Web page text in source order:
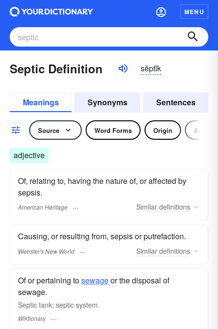
MENU
Septic Definition sĕptĭk
Meanings Synonyms Sentences
Source Word Forms Origin
adjective
Of, relating to, having the nature of, or affected by
sepsis.
American Heritage Similar definitions
Causing, or resulting from, sepsis or putrefaction.
Webster's New World Similar definitions
Of or pertaining tosewageor the disposal of
sewage.
Septic tank; septic system.
Wiktionary